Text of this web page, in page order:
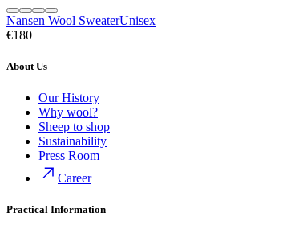
Nansen Wool SweaterUnisex
€180
About Us
Our History
Why wool?
Sheep to shop
Sustainability
Press Room
Career
Practical Information